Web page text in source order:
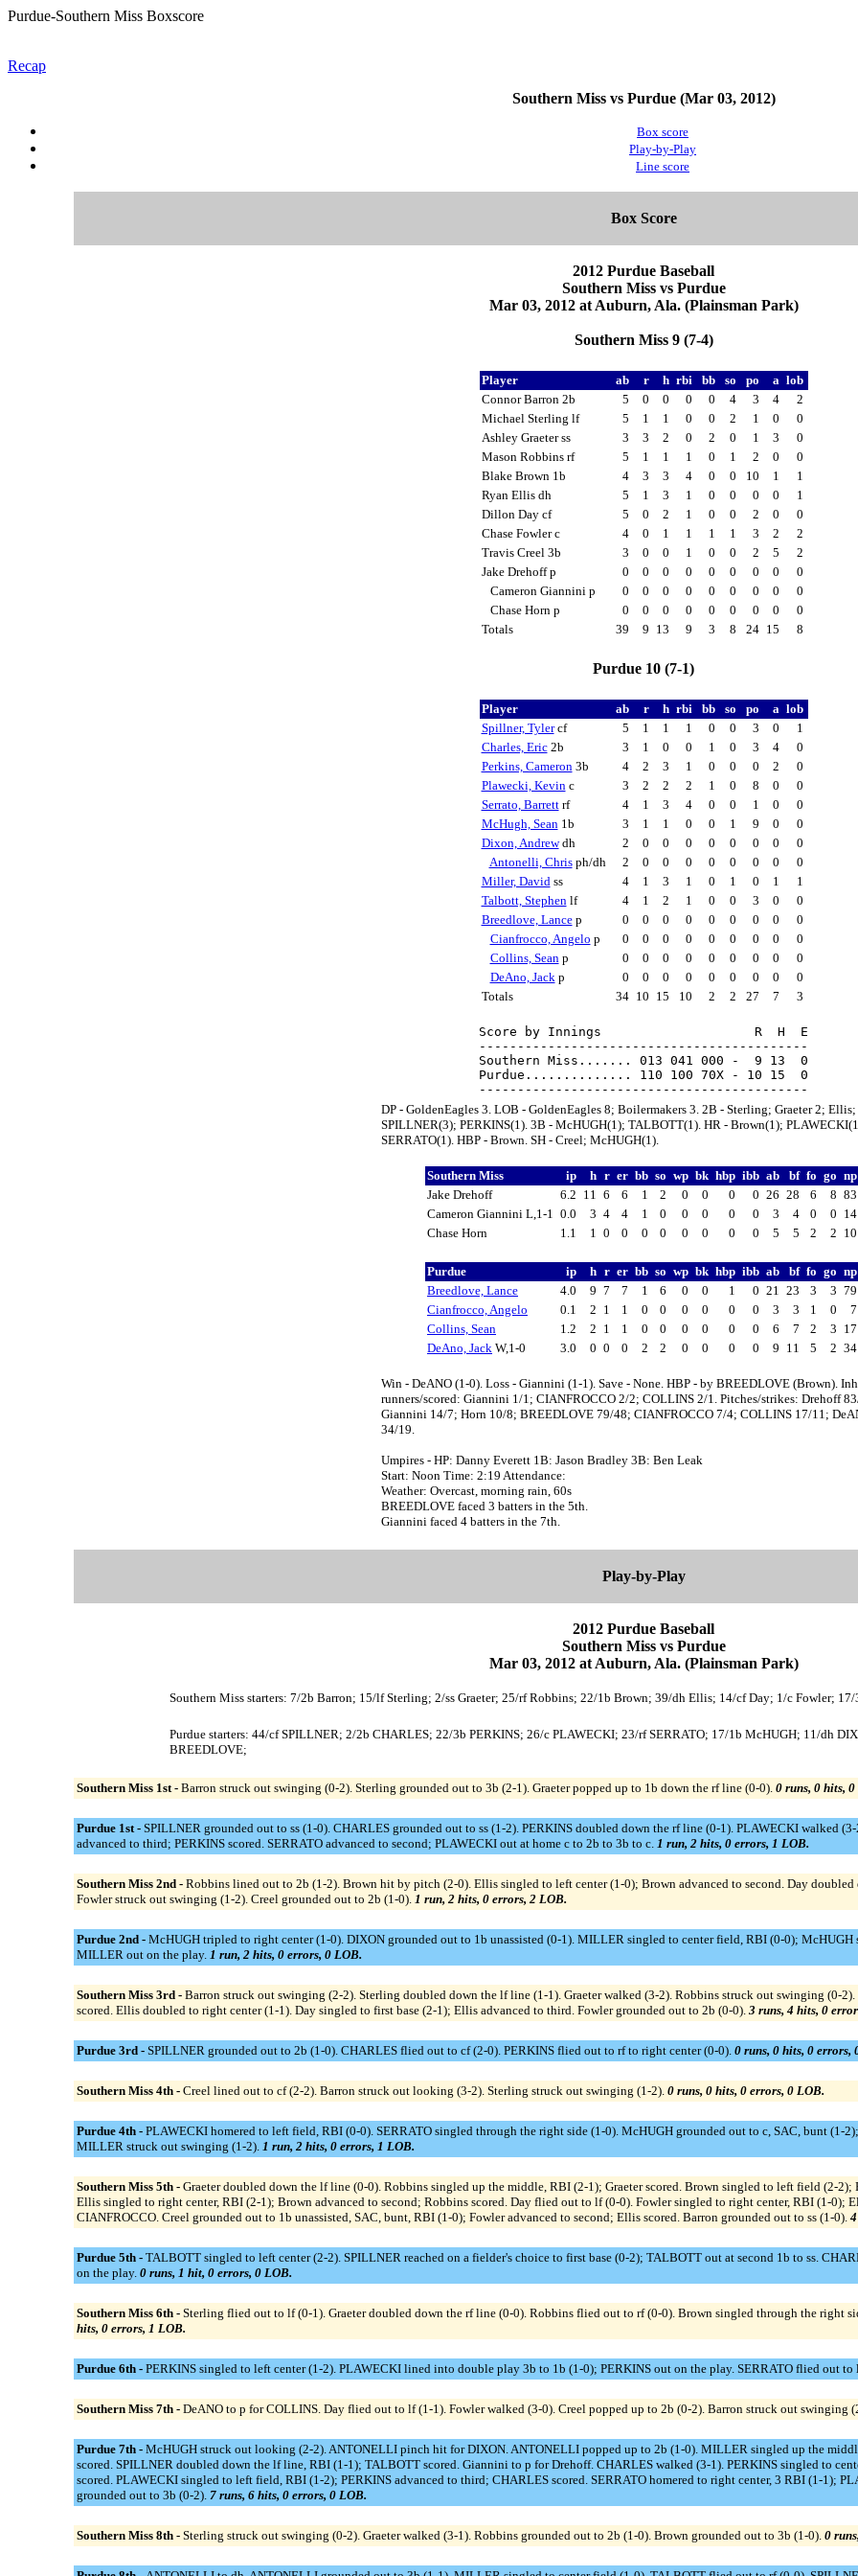
Purdue-Southern Miss Boxscore
Recap
Southern Miss vs Purdue (Mar 03, 2012)
Box score
Play-by-Play
Line score
Box Score
2012 Purdue Baseball
Southern Miss vs Purdue
Mar 03, 2012 at Auburn, Ala. (Plainsman Park)
Southern Miss 9 (7-4)
Player ab r h rbi bb so po a lob
Connor Barron 2b
5 0 0 0 0 4 3 4
2
Michael Sterling lf
5 1 1 0 0 2 1 0
0
Ashley Graeter ss
3 3 2 0 2 0 1 3
0
Mason Robbins rf
5 1 1 1 0 1 2 0
0
Blake Brown 1b
4 3 3 4 0 0 10 1
1
Ryan Ellis dh
5 1 3 1 0 0 0 0
1
Dillon Day cf
5 0 2 1 0 0 2 0
0
Chase Fowler c
4 0 1 1 1 1 3 2
2
Travis Creel 3b
3 0 0 1 0 0 2 5
2
Jake Drehoff p
0 0 0 0 0 0 0 0
0
Cameron Giannini p
0 0 0 0 0 0 0 0
0
Chase Horn p
0 0 0 0 0 0 0 0
0
Totals
39 9 13 9 3 8 24 15 8
Purdue 10 (7-1)
Player ab r h rbi bb so po a lob
Spillner, Tylercf 5 1 1 1 0 0 3 0
1
Charles, Eric2b 3 1 0 0 1 0 3 4
0
Perkins, Cameron3b 4 2 3 1 0 0 0 2
0
Plawecki, Kevinc 3 2 2 2 1 0 8 0
0
Serrato, Barrettrf 4 1 3 4 0 0 1 0
0
McHugh, Sean1b 3 1 1 0 0 1 9 0
0
Dixon, Andrewdh 2 0 0 0 0 0 0 0
0
Antonelli, Chrisph/dh 2 0 0 0 0 0 0 0
0
Miller, Davidss 4 1 3 1 0 1 0 1
1
Talbott, Stephenlf 4 1 2 1 0 0 3 0
0
Breedlove, Lancep 0 0 0 0 0 0 0 0
0
Cianfrocco, Angelo p 0 0 0 0 0 0 0 0
0
Collins, Seanp 0 0 0 0 0 0 0 0
0
DeAno, Jackp 0 0 0 0 0 0 0 0
0
Totals
34 10 15 10 2 2 27 7 3
Score by Innings                    R  H  E
-------------------------------------------
Southern Miss....... 013 041 000 -  9 13  0
Purdue.............. 110 100 70X - 10 15  0
DP - GoldenEagles 3. LOB - GoldenEagles 8; Boilermakers 3. 2B - Sterling; Graeter 2;
SPILLNER(3); PERKINS(1). 3B - McHUGH(1); TALBOTT(1). HR - Brown(1);
SERRATO(1). HBP - Brown. SH - Creel; McHUGH(1).
Southern Miss ip h r er bb so wp bk hbp ibb ab bf fo go np
Jake Drehoff
6.2 11 6 6 1 2 0 0 0 0 26 28 6 8 83
Cameron Giannini L,1-1 0.0 3 4 4 1 0 0 0 0 0 3 4 0 0 14
Chase Horn
1.1 1 0 0 0 0 0 0 0 0 5 5 2 2 10
Purdue ip h r er bb so wp bk hbp ibb ab bf fo go np
Breedlove, Lance
4.0 9 7 7 1 6 0 0 1 0 21 23 3 3 79
Cianfrocco, Angelo
0.1 2 1 1 0 0 0 0 0 0 3 3 1 0
7
Collins, Sean
1.2 2 1 1 0 0 0 0 0 0 6 7 2 3 17
DeAno, Jack W,1-0 3.0 0 0 0 2 2 0 0 0 0 9 11 5 2 34
Win - DeANO (1-0). Loss - Giannini (1-1). Save - None. HBP - by BREEDLOVE (Brown).
runners/scored: Giannini 1/1; CIANFROCCO 2/2; COLLINS 2/1. Pitches/strikes: Drehoff
Giannini 14/7; Horn 10/8; BREEDLOVE 79/48; CIANFROCCO 7/4; COLLINS 17/11;
34/19.
Umpires - HP: Danny Everett 1B: Jason Bradley 3B: Ben Leak
Start: Noon Time: 2:19 Attendance:
Weather: Overcast, morning rain, 60s
BREEDLOVE faced 3 batters in the 5th.
Giannini faced 4 batters in the 7th.
Play-by-Play
2012 Purdue Baseball
Southern Miss vs Purdue
Mar 03, 2012 at Auburn, Ala. (Plainsman Park)
Southern Miss starters: 7/2b Barron; 15/lf Sterling; 2/ss Graeter; 25/rf Robbins; 22/1b Brown; 39/dh Ellis; 14/cf Day; 1/c Fowler;
Purdue starters: 44/cf SPILLNER; 2/2b CHARLES; 22/3b PERKINS; 26/c PLAWECKI; 23/rf SERRATO; 17/1b McHUGH; 11/dh
BREEDLOVE;
Southern Miss 1st - Barron struck out swinging (0-2). Sterling grounded out to 3b (2-1). Graeter popped up to 1b down the rf line (0-0). 0 runs, 0 hits,
Purdue 1st - SPILLNER grounded out to ss (1-0). CHARLES grounded out to ss (1-2). PERKINS doubled down the rf line (0-1). PLAWECKI walked
advanced to third; PERKINS scored. SERRATO advanced to second; PLAWECKI out at home c to 2b to 3b to c. 1 run, 2 hits, 0 errors, 1 LOB.
Southern Miss 2nd - Robbins lined out to 2b (1-2). Brown hit by pitch (2-0). Ellis singled to left center (1-0); Brown advanced to second. Day
Fowler struck out swinging (1-2). Creel grounded out to 2b (1-0). 1 run, 2 hits, 0 errors, 2 LOB.
Purdue 2nd - McHUGH tripled to right center (1-0). DIXON grounded out to 1b unassisted (0-1). MILLER singled to center field, RBI (0-0);
MILLER out on the play. 1 run, 2 hits, 0 errors, 0 LOB.
Southern Miss 3rd - Barron struck out swinging (2-2). Sterling doubled down the lf line (1-1). Graeter walked (3-2). Robbins struck out swinging (0-
scored. Ellis doubled to right center (1-1). Day singled to first base (2-1); Ellis advanced to third. Fowler grounded out to 2b (0-0). 3 runs, 4 hits, 0
Purdue 3rd - SPILLNER grounded out to 2b (1-0). CHARLES flied out to cf (2-0). PERKINS flied out to rf to right center (0-0). 0 runs, 0 hits, 0 errors,
Southern Miss 4th - Creel lined out to cf (2-2). Barron struck out looking (3-2). Sterling struck out swinging (1-2). 0 runs, 0 hits, 0 errors, 0 LOB.
Purdue 4th - PLAWECKI homered to left field, RBI (0-0). SERRATO singled through the right side (1-0). McHUGH grounded out to c, SAC, bunt (1-
MILLER struck out swinging (1-2). 1 run, 2 hits, 0 errors, 1 LOB.
Southern Miss 5th - Graeter doubled down the lf line (0-0). Robbins singled up the middle, RBI (2-1); Graeter scored. Brown singled to left field (2-
Ellis singled to right center, RBI (2-1); Brown advanced to second; Robbins scored. Day flied out to lf (0-0). Fowler singled to right center, RBI (1-0);
CIANFROCCO. Creel grounded out to 1b unassisted, SAC, bunt, RBI (1-0); Fowler advanced to second; Ellis scored. Barron grounded out to ss (1-0).
Purdue 5th - TALBOTT singled to left center (2-2). SPILLNER reached on a fielder's choice to first base (0-2); TALBOTT out at second 1b to ss.
on the play. 0 runs, 1 hit, 0 errors, 0 LOB.
Southern Miss 6th - Sterling flied out to lf (0-1). Graeter doubled down the rf line (0-0). Robbins flied out to rf (0-0). Brown singled through the right
hits, 0 errors, 1 LOB.
Purdue 6th - PERKINS singled to left center (1-2). PLAWECKI lined into double play 3b to 1b (1-0); PERKINS out on the play. SERRATO flied out
Southern Miss 7th - DeANO to p for COLLINS. Day flied out to lf (1-1). Fowler walked (3-0). Creel popped up to 2b (0-2). Barron struck out swinging
Purdue 7th - McHUGH struck out looking (2-2). ANTONELLI pinch hit for DIXON. ANTONELLI popped up to 2b (1-0). MILLER singled up the
scored. SPILLNER doubled down the lf line, RBI (1-1); TALBOTT scored. Giannini to p for Drehoff. CHARLES walked (3-1). PERKINS singled to
scored. PLAWECKI singled to left field, RBI (1-2); PERKINS advanced to third; CHARLES scored. SERRATO homered to right center, 3 RBI (1-1);
grounded out to 3b (0-2). 7 runs, 6 hits, 0 errors, 0 LOB.
Southern Miss 8th - Sterling struck out swinging (0-2). Graeter walked (3-1). Robbins grounded out to 2b (1-0). Brown grounded out to 3b (1-0). 0